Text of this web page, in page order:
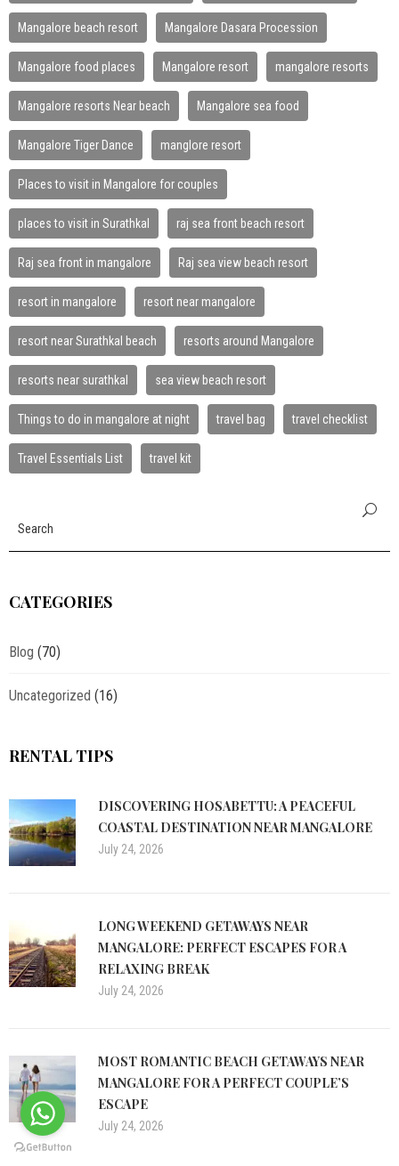
Mangalore beach resort Mangalore Dasara Procession
Mangalore food places Mangalore resort mangalore resorts
Mangalore resorts Near beach Mangalore sea food
Mangalore Tiger Dance manglore resort
Places to visit in Mangalore for couples
places to visit in Surathkal raj sea front beach resort
Raj sea front in mangalore Raj sea view beach resort
resort in mangalore resort near mangalore
resort near Surathkal beach resorts around Mangalore
resorts near surathkal sea view beach resort
Things to do in mangalore at night travel bag travel checklist
Travel Essentials List travel kit
CATEGORIES
Blog (70)
Uncategorized (16)
RENTAL TIPS
DISCOVERING HOSABETTU: A PEACEFUL
COASTAL DESTINATION NEAR MANGALORE
July 24, 2026
LONG WEEKEND GETAWAYS NEAR
MANGALORE: PERFECT ESCAPES FOR A
RELAXING BREAK
July 24, 2026
MOST ROMANTIC BEACH GETAWAYS NEAR
MANGALORE FOR A PERFECT COUPLE’S
ESCAPE
July 24, 2026